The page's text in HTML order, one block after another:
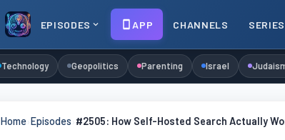
EPISODES APP CHANNELS SERIES
Technology Geopolitics Parenting Israel
Home Episodes #2505: How Self-Hosted Search Actually